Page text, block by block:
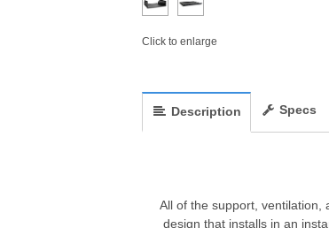
Click to enlarge
Description Specs
All of the support,
design that installs in an